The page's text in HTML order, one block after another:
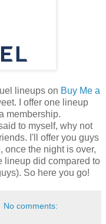
lineups on Buy Me a
I offer one lineup
membership.
to myself, why not
I'll offer you guys
once the night is over,
lineup did compared to
So here you go!
No comments: